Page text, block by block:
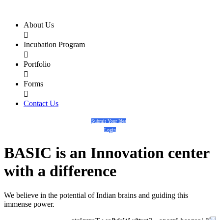
About Us

Incubation Program

Portfolio

Forms

Contact Us
Submit Your Idea
Login
BASIC is an Innovation center
with a difference
We believe in the potential of Indian brains and guiding this
immense power.